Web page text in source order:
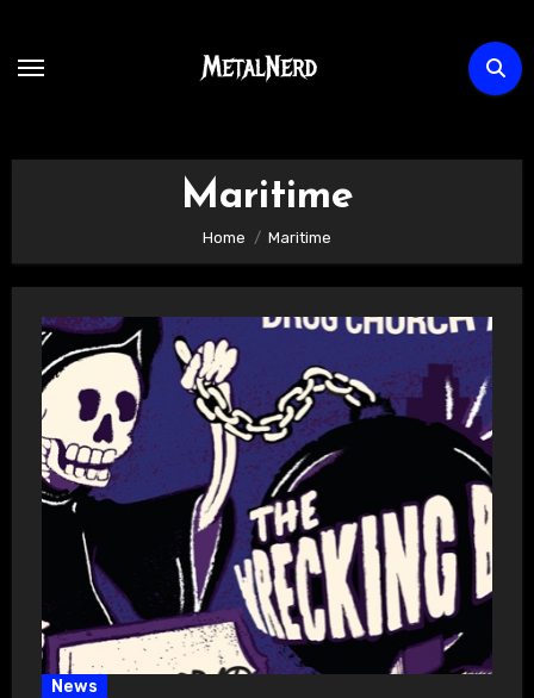
content
Maritime
Home Maritime
News